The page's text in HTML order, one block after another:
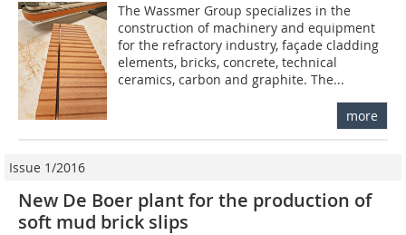
The Wassmer Group specializes in the
construction of machinery and equipment
for the refractory industry, façade cladding
elements, bricks, concrete, technical
ceramics, carbon and graphite. The...
more
Issue 1/2016
New De Boer plant for the production of
soft mud brick slips